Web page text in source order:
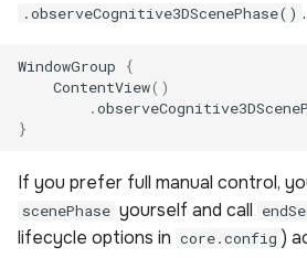
.observeCognitive3DScenePhase() .
WindowGroup
{
ContentView()
.
}
If you prefer full manual control,
scenePhase yourself and call
lifecycle options in core.config )